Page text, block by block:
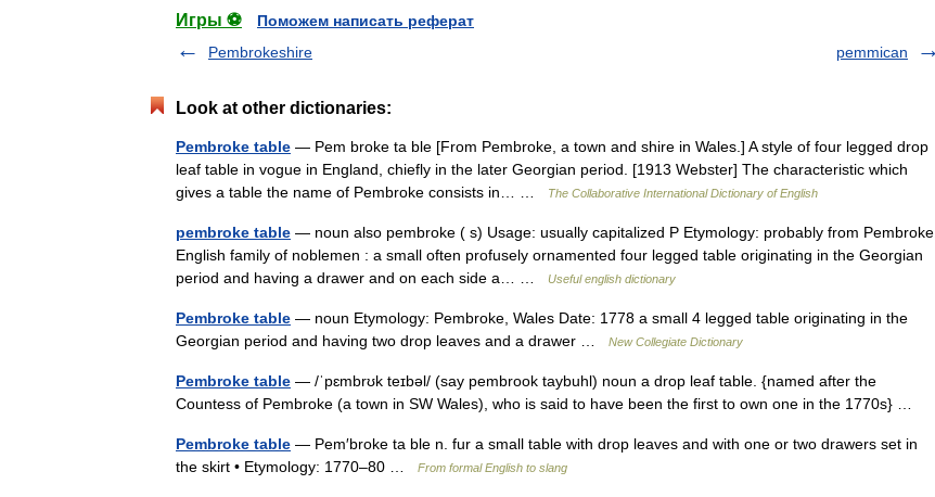
Игры ⚽
Поможем написать реферат
Pembrokeshire
pemmican
Look at other dictionaries:
Pembroke table — Pem broke ta ble [From Pembroke, a town and shire in Wales.] A style of four legged drop
leaf table in vogue in England, chiefly in the later Georgian period. [1913 Webster] The characteristic which
gives a table the name of Pembroke consists in… …
The Collaborative International Dictionary of English
pembroke table — noun also pembroke ( s) Usage: usually capitalized P Etymology: probably from Pembroke,
English family of noblemen : a small often profusely ornamented four legged table originating in the Georgian
period and having a drawer and on each side a… …
Useful english dictionary
Pembroke table — noun Etymology: Pembroke, Wales Date: 1778 a small 4 legged table originating in the
Georgian period and having two drop leaves and a drawer …
New Collegiate Dictionary
Pembroke table — /ˈpɛmbrʊk teɪbəl/ (say pembrook taybuhl) noun a drop leaf table. {named after the
Countess of Pembroke (a town in SW Wales), who is said to have been the first to own one in the 1770s} …
Pembroke table — Pem′broke ta ble n. fur a small table with drop leaves and with one or two drawers set in
the skirt • Etymology: 1770–80 …
From formal English to slang